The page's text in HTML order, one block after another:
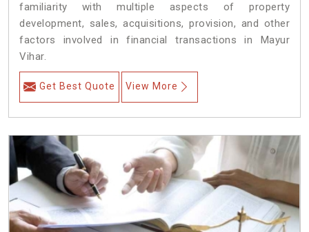
familiarity with multiple aspects of property
development, sales, acquisitions, provision, and other
factors involved in financial transactions in Mayur
Vihar.
Get Best Quote View More